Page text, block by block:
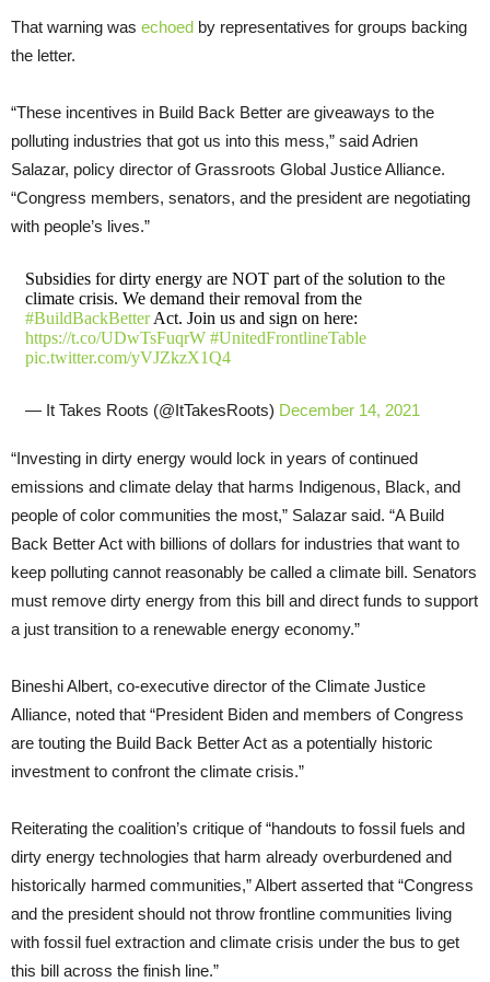
That warning was echoed by representatives for groups backing
the letter.
“These incentives in Build Back Better are giveaways to the
polluting industries that got us into this mess,” said Adrien
Salazar, policy director of Grassroots Global Justice Alliance.
“Congress members, senators, and the president are negotiating
with people’s lives.”
Subsidies for dirty energy are NOT part of the solution to the
climate crisis. We demand their removal from the
#BuildBackBetterAct. Join us and sign on here:
https://t.co/UDwTsFuqrW #UnitedFrontlineTable
pic.twitter.com/yVJZkzX1Q4
— It Takes Roots (@ItTakesRoots) December 14, 2021
“Investing in dirty energy would lock in years of continued
emissions and climate delay that harms Indigenous, Black, and
people of color communities the most,” Salazar said. “A Build
Back Better Act with billions of dollars for industries that want to
keep polluting cannot reasonably be called a climate bill. Senators
must remove dirty energy from this bill and direct funds to support
a just transition to a renewable energy economy.”
Bineshi Albert, co-executive director of the Climate Justice
Alliance, noted that “President Biden and members of Congress
are touting the Build Back Better Act as a potentially historic
investment to confront the climate crisis.”
Reiterating the coalition’s critique of “handouts to fossil fuels and
dirty energy technologies that harm already overburdened and
historically harmed communities,” Albert asserted that “Congress
and the president should not throw frontline communities living
with fossil fuel extraction and climate crisis under the bus to get
this bill across the finish line.”